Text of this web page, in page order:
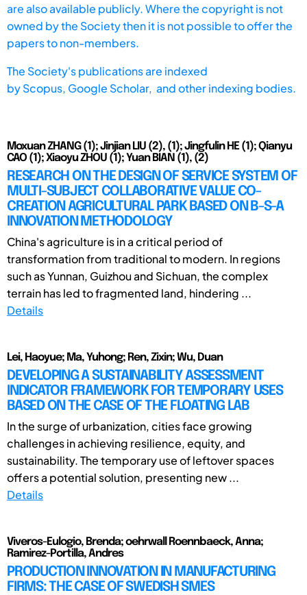
are also available publicly. Where the copyright is not
owned by the Society then it is not possible to offer the
papers to non-members.
The Society's publications are indexed
byScopus, Google Scholar, and other indexing bodies.
Moxuan ZHANG (1); Jinjian LIU (2), (1); Jingfulin HE (1); Qianyu
CAO (1); Xiaoyu ZHOU (1); Yuan BIAN (1), (2)
RESEARCH ON THE DESIGN OF SERVICE SYSTEM OF
MULTI-SUBJECT COLLABORATIVE VALUE CO-
CREATION AGRICULTURAL PARK BASED ON B-S-A
INNOVATION METHODOLOGY
China's agriculture is in a critical period of
transformation from traditional to modern. In regions
such as Yunnan, Guizhou and Sichuan, the complex
terrain has led to fragmented land, hindering ...
Details
Lei, Haoyue; Ma, Yuhong; Ren, Zixin; Wu, Duan
DEVELOPING A SUSTAINABILITY ASSESSMENT
INDICATOR FRAMEWORK FOR TEMPORARY USES
BASED ON THE CASE OF THE FLOATING LAB
In the surge of urbanization, cities face growing
challenges in achieving resilience, equity, and
sustainability. The temporary use of leftover spaces
offers a potential solution, presenting new ...
Details
Viveros-Eulogio, Brenda; oehrwall Roennbaeck, Anna;
Ramirez-Portilla, Andres
PRODUCTION INNOVATION IN MANUFACTURING
FIRMS: THE CASE OF SWEDISH SMES